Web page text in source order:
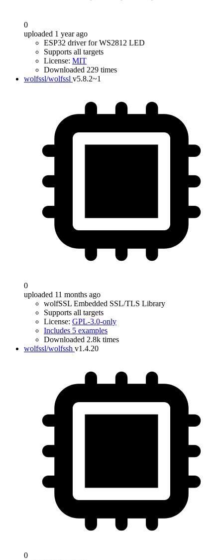
0
uploaded 1 year ago
ESP32 driver for WS2812 LED
Supports all targets
License: MIT
Downloaded 229 times
wolfssl/wolfssl v5.8.2~1
0
uploaded 11 months ago
wolfSSL Embedded SSL/TLS Library
Supports all targets
License: GPL-3.0-only
Includes 5 examples
Downloaded 2.8k times
wolfssl/wolfssh v1.4.20
0